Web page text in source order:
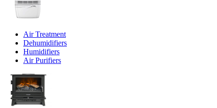
Air Treatment
Dehumidifiers
Humidifiers
Air Purifiers